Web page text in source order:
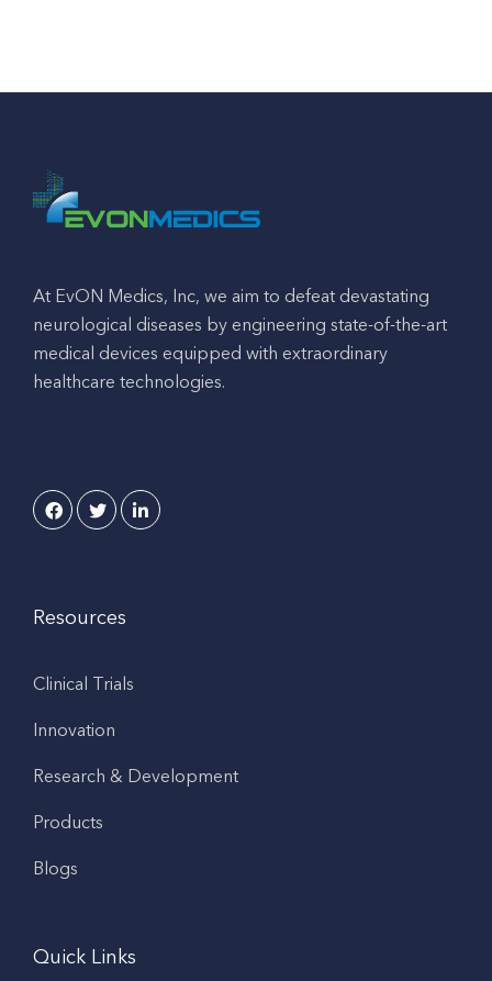
At EvON Medics, Inc, we aim to defeat devastating
neurological diseases by engineering state-of-the-art
medical devices equipped with extraordinary
healthcare technologies.
Resources
Clinical Trials
Innovation
Research & Development
Products
Blogs
Quick Links